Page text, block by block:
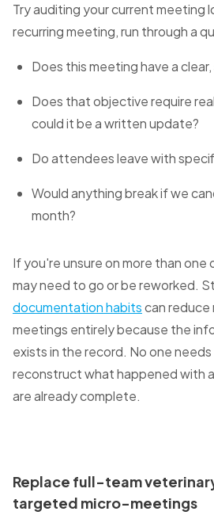
Try auditing your current meeting
recurring meeting, run through a
Does this meeting have a
Does that objective require
could it be a written update?
Do attendees leave with
Would anything break if we
month?
If you're unsure on more than
may need to go or be reworked.
documentation habitscan
meetings entirely because the
exists in the record. No one
reconstruct what happened with
are already complete.
Replace full-team
targeted micro-meetings